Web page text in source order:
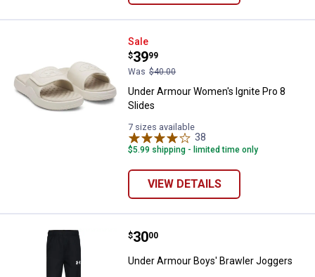
Under Armour Women's Ignite
Sale
Price:
$39
.
99
Was $40.00
Under Armour Women's Ignite Pro 8
Slides
7 sizes available
38
$5.99 shipping - limited time only
VIEW DETAILS
Under Armour Boys' Brawler
Price:
$30
. 00
Under Armour Boys' Brawler Joggers